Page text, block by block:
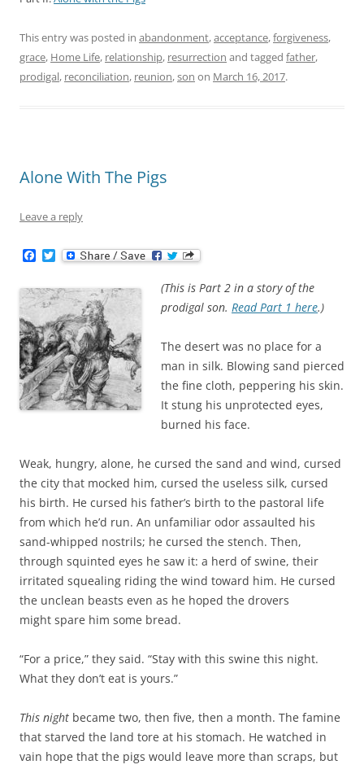
This entry was posted in abandonment,acceptance,forgiveness,
grace, Home Life, relationship, resurrection and tagged father,
prodigal, reconciliation, reunion,son on March 16, 2017.
Alone With The Pigs
Leave a reply
e
b
o
o
k
T
w
t
e
r
(This is Part 2 in a story of the
prodigal son. Read Part 1 here.)
The desert was no place for a
man in silk. Blowing sand pierced
the fine cloth, peppering his skin.
It stung his unprotected eyes,
burned his face.
Weak, hungry, alone, he cursed the sand and wind, cursed
the city that mocked him, cursed the useless silk, cursed
his birth. He cursed his father’s birth to the pastoral life
from which he’d run. An unfamiliar odor assaulted his
sand-whipped nostrils; he cursed the stench. Then,
through squinted eyes he saw it: a herd of swine, their
irritated squealing riding the wind toward him. He cursed
the unclean beasts even as he hoped the drovers
might spare him some bread.
“For a price,” they said. “Stay with this swine this night.
What they don’t eat is yours.”
This night became two, then five, then a month. The famine
that starved the land tore at his stomach. He watched in
vain hope that the pigs would leave more than scraps, but